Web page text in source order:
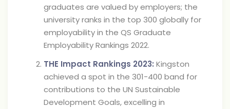
graduates are valued by employers; the
university ranks in the top 300 globally for
employability in the QS Graduate
Employability Rankings 2022.
THE Impact Rankings 2023: Kingston
achieved a spot in the 301-400 band for
contributions to the UN Sustainable
Development Goals, excelling in